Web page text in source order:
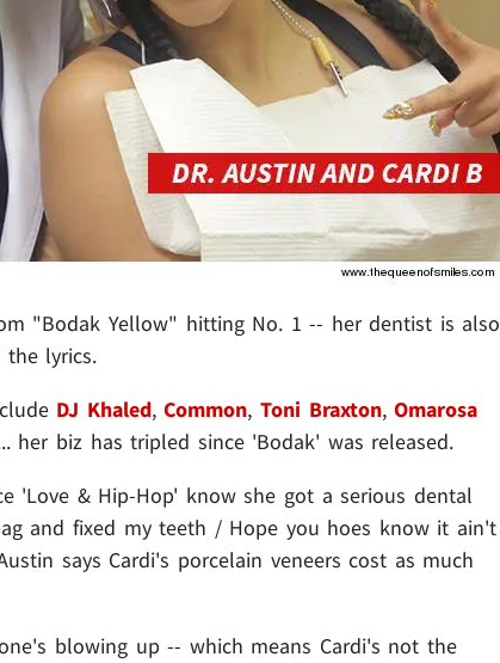
"Bodak Yellow" hitting No. 1 -- her dentist is also
lyrics.
DJ Khaled,Common, Toni Braxton,Omarosa
her biz has tripled since 'Bodak' was released.
'Love & Hip-Hop' know she got a serious dental
and fixed my teeth / Hope you hoes know it ain't
says Cardi's porcelain veneers cost as much
blowing up -- which means Cardi's not the